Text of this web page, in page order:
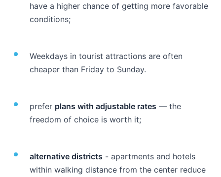
have a higher chance of getting more favorable
conditions;
Weekdays in tourist attractions are often
cheaper than Friday to Sunday.
prefer plans with adjustable rates — the
freedom of choice is worth it;
alternative districts - apartments and hotels
within walking distance from the center reduce